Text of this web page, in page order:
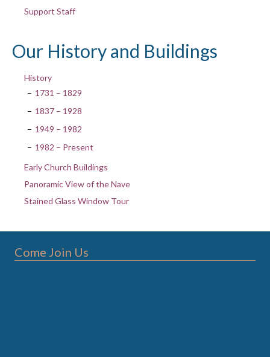
Support Staff
Our History and Buildings
History
1731 – 1829
1837 – 1928
1949 – 1982
1982 – Present
Early Church Buildings
Panoramic View of the Nave
Stained Glass Window Tour
Come Join Us